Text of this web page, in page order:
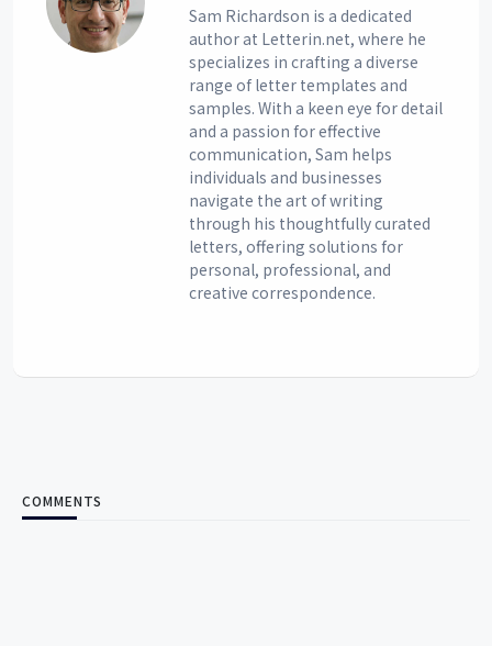
Sam Richardson is a dedicated
author at Letterin.net, where he
specializes in crafting a diverse
range of letter templates and
samples. With a keen eye for detail
and a passion for effective
communication, Sam helps
individuals and businesses
navigate the art of writing
through his thoughtfully curated
letters, offering solutions for
personal, professional, and
creative correspondence.
COMMENTS